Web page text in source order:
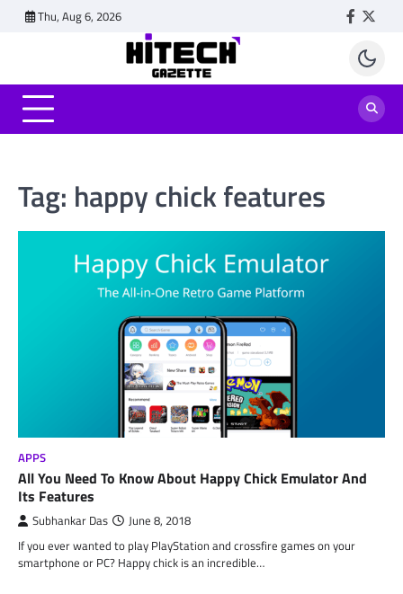
Thu, Aug 6, 2026
Tag: happy chick features
APPS
All You Need To Know About Happy Chick Emulator And
Its Features
Subhankar Das June 8, 2018
If you ever wanted to play PlayStation and crossfire games on your
smartphone or PC? Happy chick is an incredible…